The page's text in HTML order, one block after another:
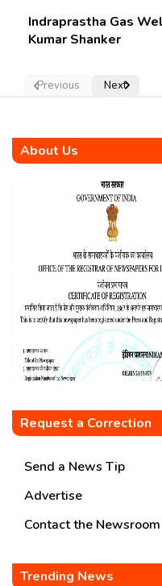
Indraprastha Gas
Kumar Shanker
Previous Next
About Us
Request a Correction
Send a News Tip
Advertise
Contact the Newsroom
Trending News